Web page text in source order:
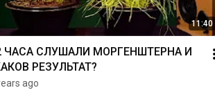
11:40
ЧАСА СЛУШАЛИ МОРГЕНШТЕРНА И
РЕЗУЛЬТАТ?
ago